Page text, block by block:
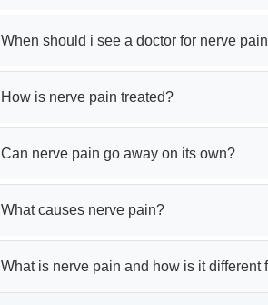
When should i see a doctor for nerve
How is nerve pain treated?
Can nerve pain go away on its own?
What causes nerve pain?
What is nerve pain and how is it different